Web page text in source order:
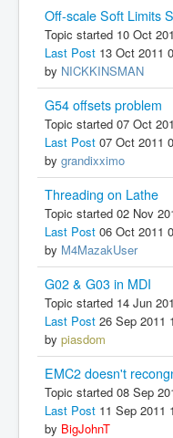
Off-scale Soft Limits
Topic started 10 Oct
Last Post 13 Oct 2011
by NICKKINSMAN
G54 offsets problem
Topic started 07 Oct
Last Post 07 Oct 2011
by grandixximo
Threading on Lathe
Topic started 02 Nov
Last Post 06 Oct 2011
by M4MazakUser
G02 & G03 in MDI
Topic started 14 Jun
Last Post 26 Sep 2011
by piasdom
EMC2 doesn't
Topic started 08 Sep
Last Post 11 Sep 2011
by BigJohnT